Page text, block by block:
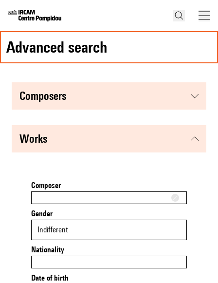
advanced search
composers
works
Composer
Gender
Indifferent
Nationality
Date of birth